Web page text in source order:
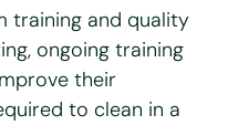
training and quality
ongoing training
their
to clean in a